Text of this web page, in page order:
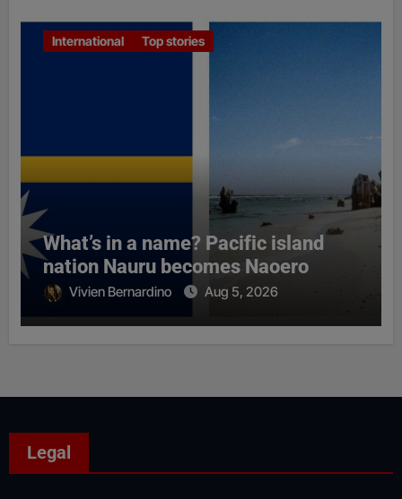
International Top stories
What’s in a name? Pacific island
nation Nauru becomes Naoero
Vivien Bernardino Aug 5, 2026
Legal